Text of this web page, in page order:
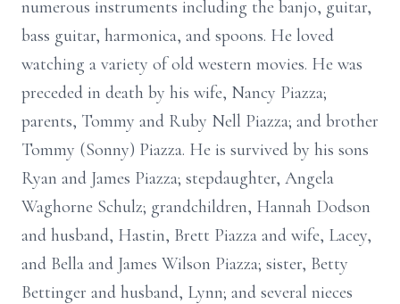
numerous instruments including the banjo, guitar,
bass guitar, harmonica, and spoons. He loved
watching a variety of old western movies. He was
preceded in death by his wife, Nancy Piazza;
parents, Tommy and Ruby Nell Piazza; and brother
Tommy (Sonny) Piazza. He is survived by his sons
Ryan and James Piazza; stepdaughter, Angela
Waghorne Schulz; grandchildren, Hannah Dodson
and husband, Hastin, Brett Piazza and wife, Lacey,
and Bella and James Wilson Piazza; sister, Betty
Bettinger and husband, Lynn; and several nieces